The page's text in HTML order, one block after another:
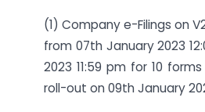
(1) Company e-Filings on
from 07th January 2023
2023 11:59 pm for 10
roll-out on 09th January